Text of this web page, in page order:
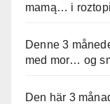
mamą… i
Denne 3
med mor… og
Den här 3